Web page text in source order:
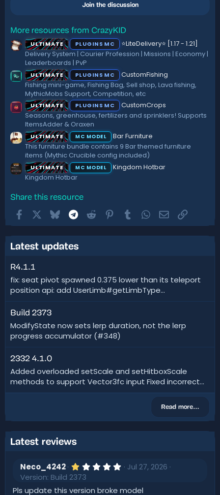
Join the discussion
More resources from CrazyKID
ULTIMATE PLUGINS MC
⭐LiteDelivery⭐ [1.17 - 1.21]
Delivery System | Courier Profession | Missions | Economy |
Leaderboards | PvP
ULTIMATE PLUGINS MC
CustomFishing
Fishing mini-game, Fishing Bag, Sell shop, Lava fishing,
MythicMobs Support, Competition, etc
ULTIMATE PLUGINS MC
CustomCrops
Seasons, greenhouse, fertilizers and sprinklers! Supports
ItemsAdder & Oraxen
ULTIMATE MC MODEL
Bar Furniture
This furniture bundle contains 9 Bar themed furniture
items (Mythic Crucible config included)
ULTIMATE MC MODEL
Kingdom Hotbar
Kingdom Hotbar
Share this resource
FacebookBluesky Telegram
Reddit Pinterest
TumblrWhatsApp
EmailLink
Latest updates
R4.1.1
fix: seat pivot spawned 0.375 lower than its teleport
position api: add UserLimb#getLimbType...
Build 2373
ModifyState now sets lerp duration, not the lerp
progress accumulator (#348)
2332 4.1.0
Added overloaded setScale and setHitboxScale
methods to support Vector3fc input Fixed incorrect...
Read more…
Latest reviews
Neco_4242
0
Jul 27, 2026
Version: Build 2373
Pls update this version broke model